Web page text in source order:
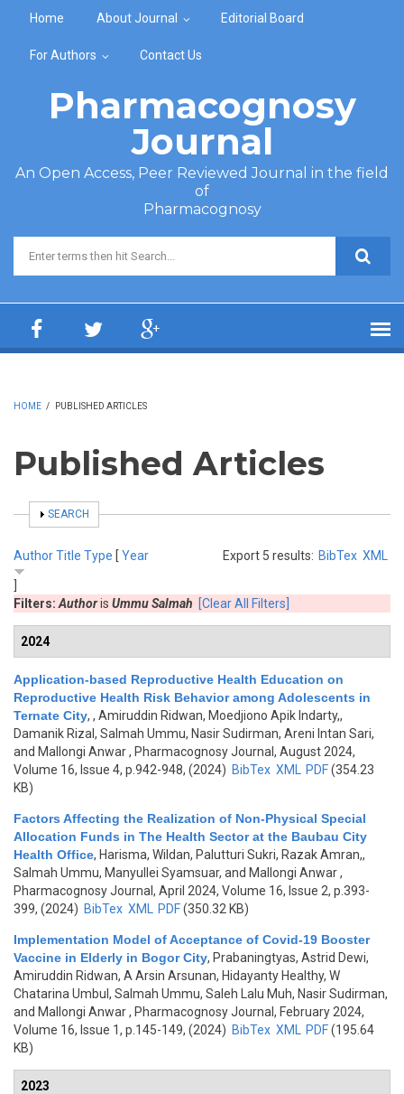
Home About Journal Editorial Board
For Authors Contact Us
Pharmacognosy
Journal
An Open Access, Peer Reviewed Journal in the field
of
Pharmacognosy
Search form
HOME / PUBLISHED ARTICLES
Published Articles
SHOW
SEARCH
Export 5 results: BibTex XML
AuthorTitle Type [ Year
Filters: Authoris Ummu Salmah [Clear All Filters]
2024
Application-based Reproductive Health Education on
Reproductive Health Risk Behavior among Adolescents in
Ternate City, , Amiruddin Ridwan, Moedjiono Apik Indarty,,
Damanik Rizal, Salmah Ummu, Nasir Sudirman, Areni Intan Sari,
and Mallongi Anwar, Pharmacognosy Journal, August 2024,
Volume 16, Issue 4, p.942-948, (2024) BibTex XML PDF(354.23
KB)
Factors Affecting the Realization of Non-Physical Special
Allocation Funds in The Health Sector at the Baubau City
Health Office, Harisma, Wildan, Palutturi Sukri, Razak Amran,,
Salmah Ummu, Manyullei Syamsuar, and Mallongi Anwar,
Pharmacognosy Journal, April 2024, Volume 16, Issue 2, p.393-
399, (2024) BibTex XML PDF(350.32 KB)
Implementation Model of Acceptance of Covid-19 Booster
Vaccine in Elderly in Bogor City, Prabaningtyas, Astrid Dewi,
Amiruddin Ridwan, A Arsin Arsunan, Hidayanty Healthy, W
Chatarina Umbul, Salmah Ummu, Saleh Lalu Muh, Nasir Sudirman,
and Mallongi Anwar, Pharmacognosy Journal, February 2024,
Volume 16, Issue 1, p.145-149, (2024) BibTex XML PDF(195.64
KB)
2023